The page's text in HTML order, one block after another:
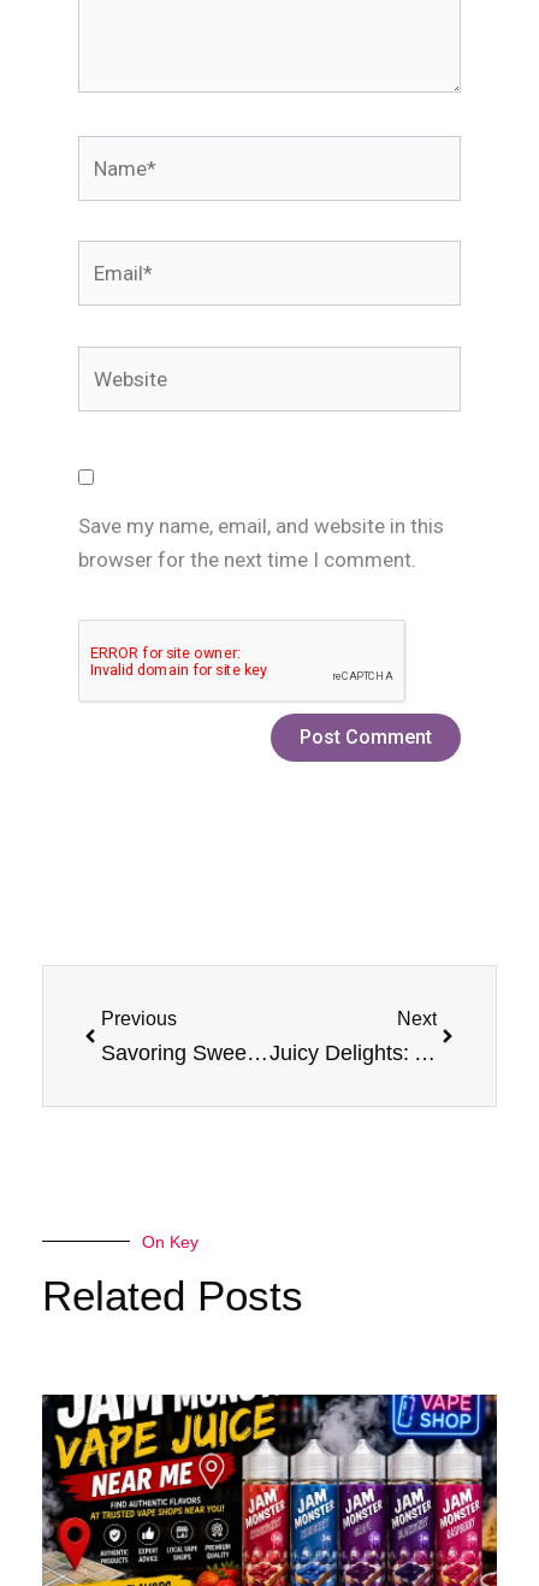
Save my name, email, and website in this
browser for the next time I comment.
Previous
Savoring Sweetness: A Review of Apple E-Liquid Jam Monster 100ml
Next
Juicy Delights: Apple E-Liquid Jam Monster Vape Experience
On Key
Related Posts